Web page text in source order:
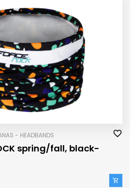
- HEADBANDS
spring/fall, black-